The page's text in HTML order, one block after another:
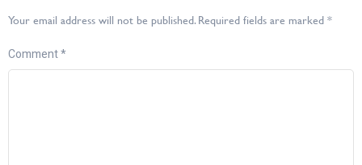
Your email address will not be published.Required fields are marked*
Comment*